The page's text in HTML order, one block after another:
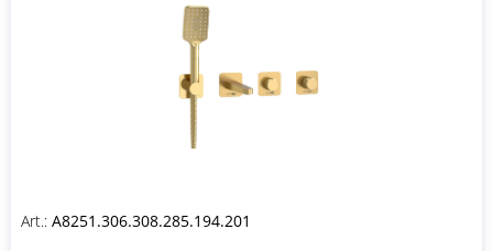
Art.: A8251.306.308.285.194.201